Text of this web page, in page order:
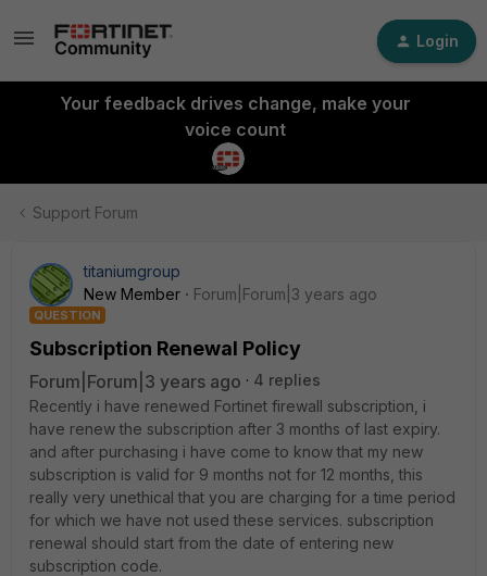
Login
Your feedback drives change, make your
voice count
Support Forum
titaniumgroup
New Member
Forum|Forum|3 years ago
QUESTION
Subscription Renewal Policy
Forum|Forum|3 years ago
4 replies
Recently i have renewed Fortinet firewall subscription, i
have renew the subscription after 3 months of last expiry.
and after purchasing i have come to know that my new
subscription is valid for 9 months not for 12 months, this
really very unethical that you are charging for a time period
for which we have not used these services. subscription
renewal should start from the date of entering new
subscription code.